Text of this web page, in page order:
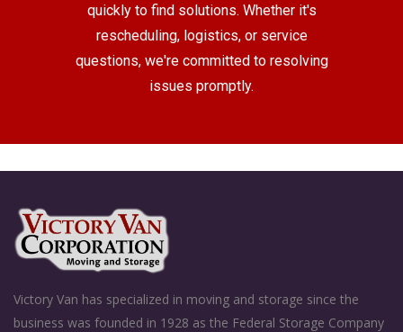
quickly to find solutions. Whether it's
rescheduling, logistics, or service
questions, we're committed to resolving
issues promptly.
Victory Van has specialized in moving and storage since the
business was founded in 1928 as the Federal Storage Company